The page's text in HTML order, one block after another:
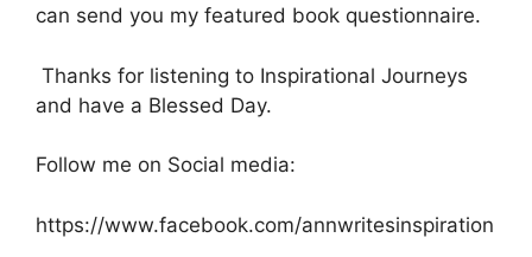
can send you my featured book questionnaire.
Thanks for listening to Inspirational Journeys
and have a Blessed Day.
Follow me on Social media:
https://www.facebook.com/annwritesinspiration